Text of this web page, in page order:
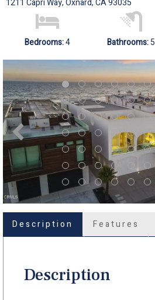
1211 Capri Way, Oxnard, CA 93035
Bedrooms:4 Bathrooms:5
Description Features
Description